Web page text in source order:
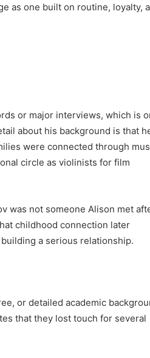
as one built on routine, loyalty,
or major interviews, which is
about his background is that
were connected through
circle as violinists for film
was not someone Alison met
childhood connection later
a serious relationship.
or detailed academic
that they lost touch for several